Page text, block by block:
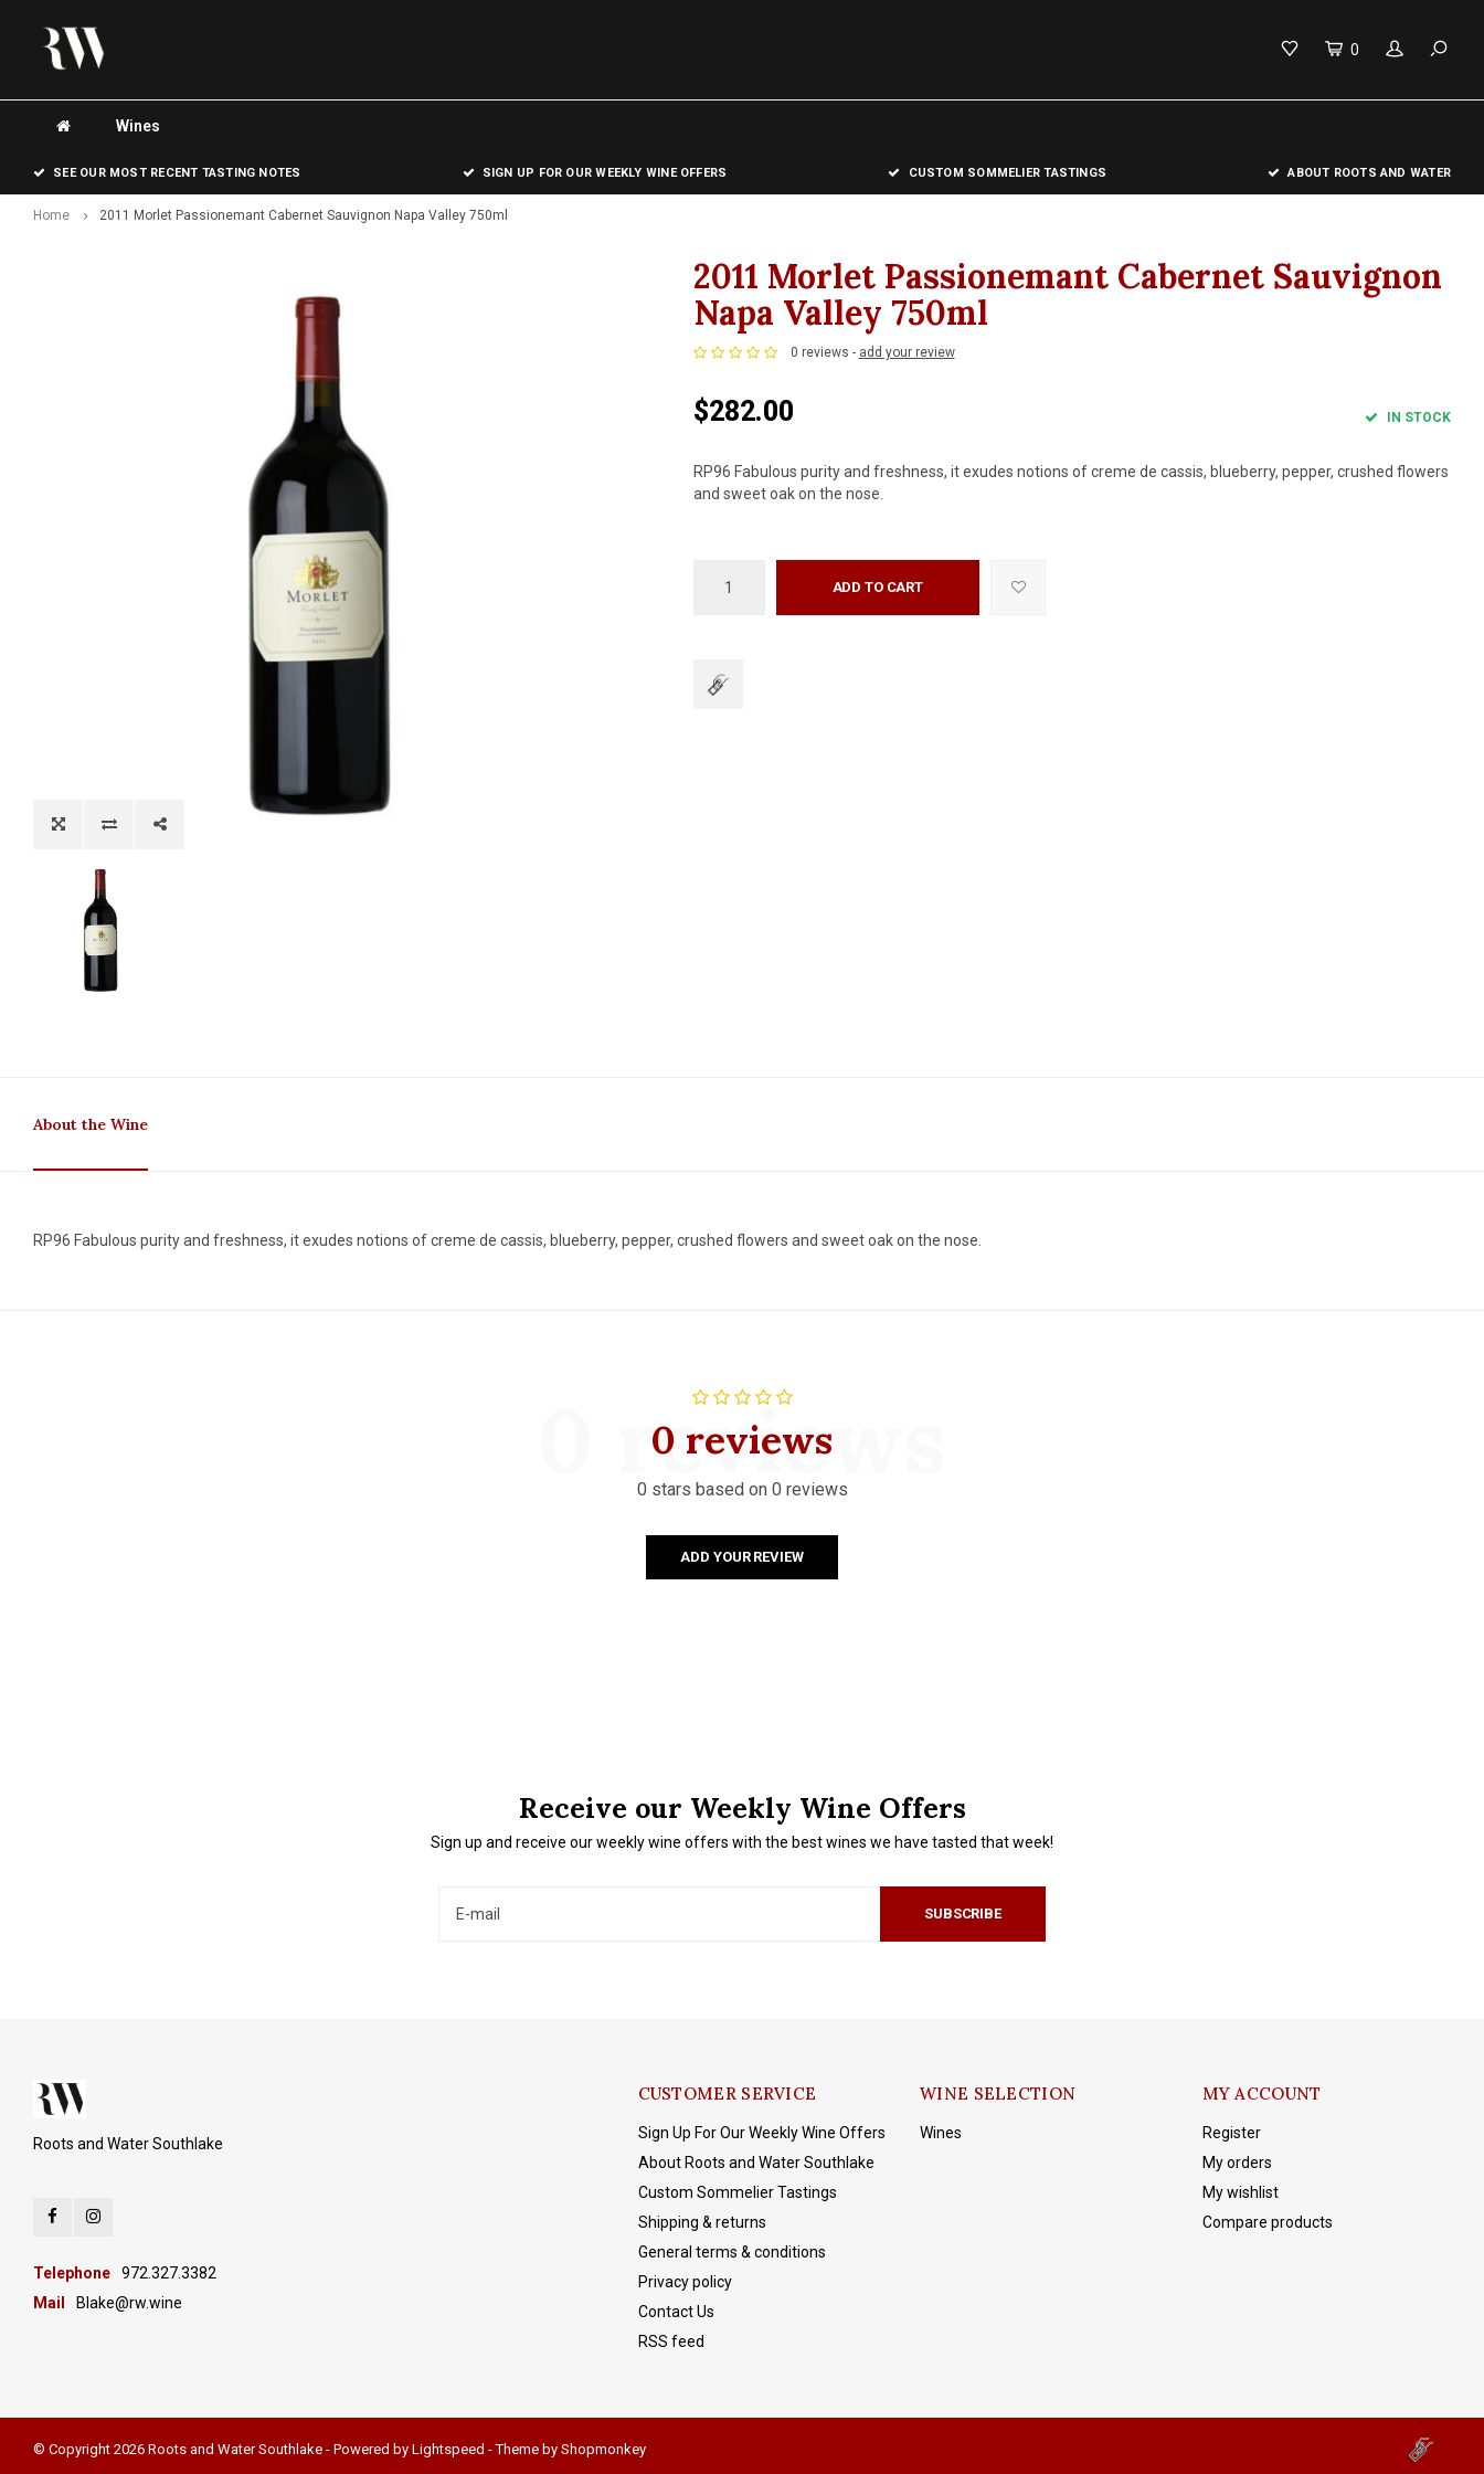
0
Wines
SEE OUR MOST RECENT TASTING NOTES SIGN UP FOR OUR WEEKLY WINE OFFERS CUSTOM SOMMELIER TASTINGS ABOUT ROOTS AND WATER
Home 2011 Morlet Passionemant Cabernet Sauvignon Napa Valley 750ml
2011 Morlet Passionemant Cabernet Sauvignon
Napa Valley 750ml
0 reviews - add your review
$282.00 IN STOCK
RP96 Fabulous purity and freshness, it exudes notions of creme de cassis, blueberry, pepper, crushed flowers
and sweet oak on the nose.
ADD TO CART
About the Wine
RP96 Fabulous purity and freshness, it exudes notions of creme de cassis, blueberry, pepper, crushed flowers and sweet oak on the nose.
0 reviews
0 reviews
0 stars based on 0 reviews
ADD YOUR REVIEW
Receive our Weekly Wine Offers
Sign up and receive our weekly wine offers with the best wines we have tasted that week!
SUBSCRIBE
Roots and Water Southlake
Telephone
972.327.3382
Mail
Blake@rw.wine
CUSTOMER SERVICE
Sign Up For Our Weekly Wine Offers
About Roots and Water Southlake
Custom Sommelier Tastings
Shipping & returns
General terms & conditions
Privacy policy
Contact Us
RSS feed
WINE SELECTION
Wines
MY ACCOUNT
Register
My orders
My wishlist
Compare products
© Copyright 2026 Roots and Water Southlake - Powered by Lightspeed - Theme by Shopmonkey